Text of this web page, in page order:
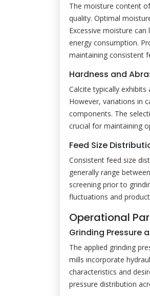
The moisture content
quality. Optimal
Excessive moisture
energy consumption.
maintaining consistent
Hardness and
Calcite typically
However, variations in
components. The
crucial for maintaining
Feed Size
Consistent feed size
generally range
screening prior to
fluctuations and
Operational
Grinding Pressure
The applied grinding
mills incorporate
characteristics and
pressure distribution